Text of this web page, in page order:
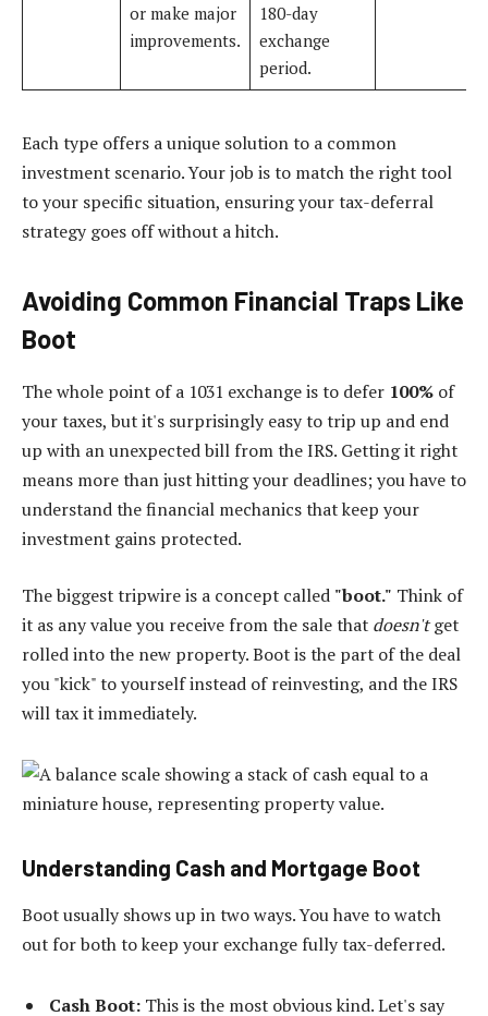
or make major
improvements.
180-day
exchange
period.
Each type offers a unique solution to a common
investment scenario. Your job is to match the right tool
to your specific situation, ensuring your tax-deferral
strategy goes off without a hitch.
Avoiding Common Financial Traps Like
Boot
The whole point of a 1031 exchange is to defer 100% of
your taxes, but it's surprisingly easy to trip up and end
up with an unexpected bill from the IRS. Getting it right
means more than just hitting your deadlines; you have to
understand the financial mechanics that keep your
investment gains protected.
The biggest tripwire is a concept called "boot." Think of
it as any value you receive from the sale that doesn'tget
rolled into the new property. Boot is the part of the deal
you "kick" to yourself instead of reinvesting, and the IRS
will tax it immediately.
Understanding Cash and Mortgage Boot
Boot usually shows up in two ways. You have to watch
out for both to keep your exchange fully tax-deferred.
Cash Boot: This is the most obvious kind. Let's say